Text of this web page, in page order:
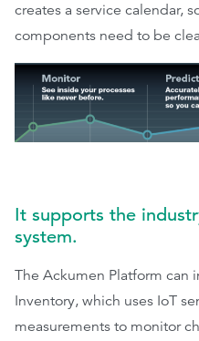
creates a service calendar,
components need to be
It supports the
system.
The Ackumen Platform can
Inventory, which uses IoT
measurements to monitor